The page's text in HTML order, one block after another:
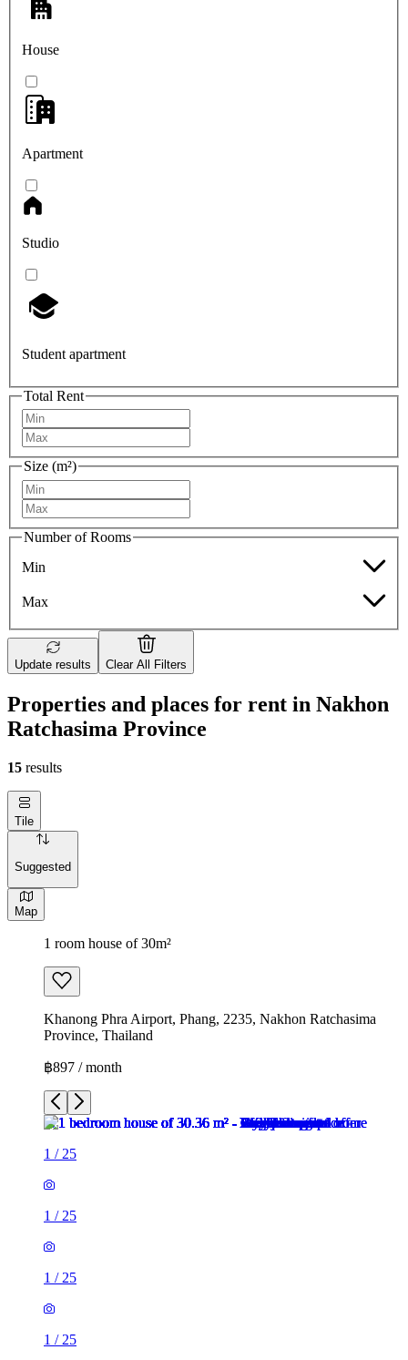
House
Apartment
Studio
Student apartment
Total Rent
Size (m²)
Number of Rooms
Min
Max
Update results Clear All Filters
Properties and places for rent in Nakhon
Ratchasima Province
15 results
Tile
Suggested
Map
1 room house of 30m²
Khanong Phra Airport, Phang, 2235, Nakhon Ratchasima
Province, Thailand
฿897 / month
1 / 25
1 / 25
1 / 25
1 / 25